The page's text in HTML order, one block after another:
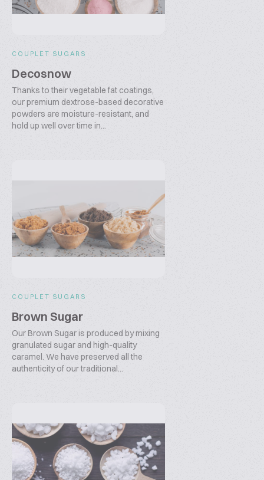
COUPLET SUGARS
Decosnow
Thanks to their vegetable fat coatings,
our premium dextrose-based decorative
powders are moisture-resistant, and
hold up well over time in...
COUPLET SUGARS
Brown Sugar
Our Brown Sugar is produced by mixing
granulated sugar and high-quality
caramel. We have preserved all the
authenticity of our traditional...